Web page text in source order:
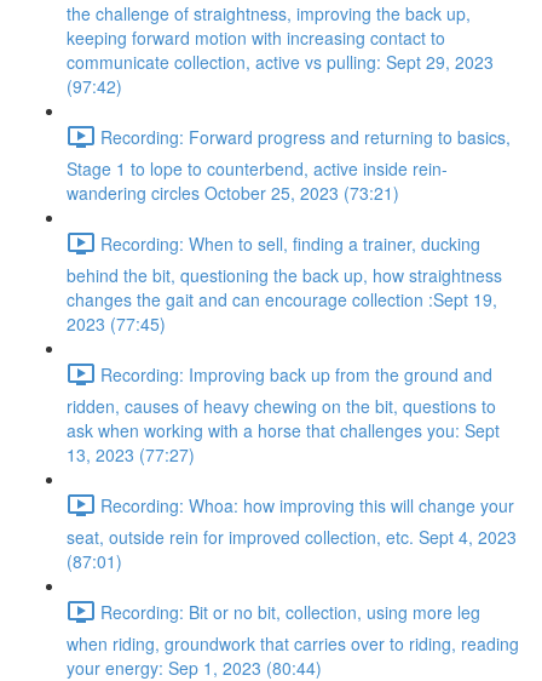
the challenge of straightness, improving the back up,
keeping forward motion with increasing contact to
communicate collection, active vs pulling: Sept 29, 2023
(97:42)
Recording: Forward progress and returning to basics,
Stage 1 to lope to counterbend, active inside rein-
wandering circles October 25, 2023 (73:21)
Recording: When to sell, finding a trainer, ducking
behind the bit, questioning the back up, how straightness
changes the gait and can encourage collection :Sept 19,
2023 (77:45)
Recording: Improving back up from the ground and
ridden, causes of heavy chewing on the bit, questions to
ask when working with a horse that challenges you: Sept
13, 2023 (77:27)
Recording: Whoa: how improving this will change your
seat, outside rein for improved collection, etc. Sept 4, 2023
(87:01)
Recording: Bit or no bit, collection, using more leg
when riding, groundwork that carries over to riding, reading
your energy: Sep 1, 2023 (80:44)